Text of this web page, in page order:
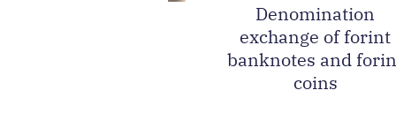
Denomination
exchange of forint
banknotes and
coins